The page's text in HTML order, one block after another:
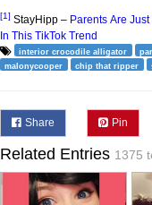
[1] StayHipp – Parents Are
In This TikTok Trend
interior crocodile alligator
malonycooper
chip that ripper
Share Pin
Related Entries 1375